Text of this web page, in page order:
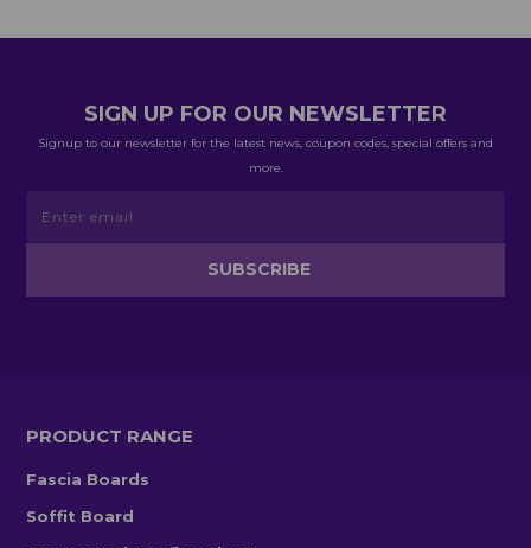
SIGN UP FOR OUR NEWSLETTER
Signup to our newsletter for the latest news, coupon codes, special offers and
more.
PRODUCT RANGE
Fascia Boards
Soffit Board